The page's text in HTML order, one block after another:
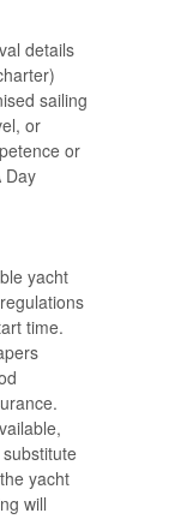
details
sailing
or
or
Day
yacht
time.
yacht
will